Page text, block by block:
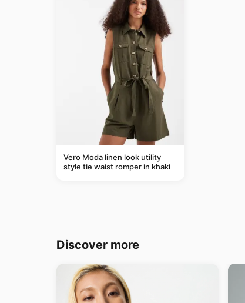
Vero Moda linen look utility
style tie waist romper in khaki
Discover more